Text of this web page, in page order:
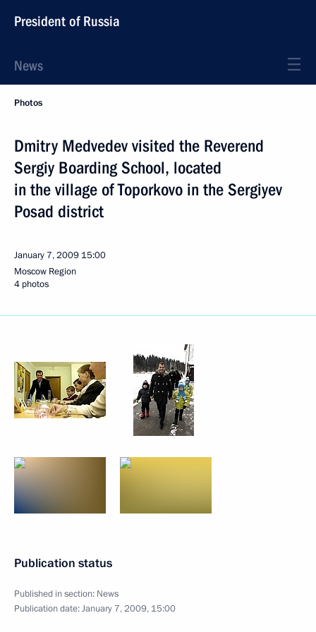
President of Russia
News
Photos
Dmitry Medvedev visited the Reverend
Sergiy Boarding School, located
in the village of Toporkovo in the Sergiyev
Posad district
January 7, 2009 15:00
Moscow Region
4 photos
Publication status
Published in section: News
Publication date:January 7, 2009, 15:00